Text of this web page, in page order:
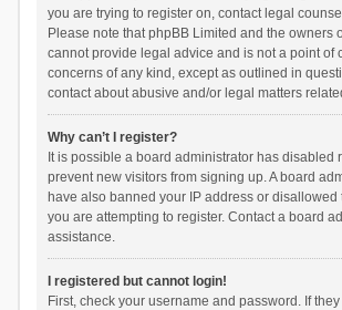
you are trying to register on, contact legal
Please note that phpBB Limited and the owners
cannot provide legal advice and is not a point of
concerns of any kind, except as outlined in
contact about abusive and/or legal matters
Why can’t I register?
It is possible a board administrator has disabled
prevent new visitors from signing up. A board
have also banned your IP address or disallowed
you are attempting to register. Contact a board
assistance.
I registered but cannot login!
First, check your username and password. If